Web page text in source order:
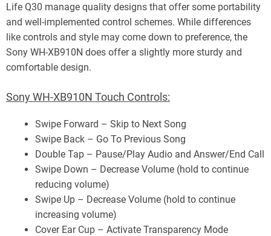
Life Q30 manage quality designs that offer some portability
and well-implemented control schemes. While differences
like controls and style may come down to preference, the
Sony WH-XB910N does offer a slightly more sturdy and
comfortable design.
Sony WH-XB910N Touch Controls:
Swipe Forward – Skip to Next Song
Swipe Back – Go To Previous Song
Double Tap – Pause/Play Audio and Answer/End Call
Swipe Down – Decrease Volume (hold to continue
reducing volume)
Swipe Up – Decrease Volume (hold to continue
increasing volume)
Cover Ear Cup – Activate Transparency Mode